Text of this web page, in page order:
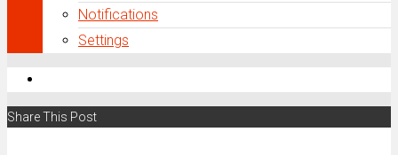
Notifications
Settings
Share This Post